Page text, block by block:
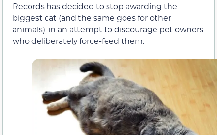
Records has decided to stop awarding the
biggest cat (and the same goes for other
animals), in an attempt to discourage pet owners
who deliberately force-feed them.